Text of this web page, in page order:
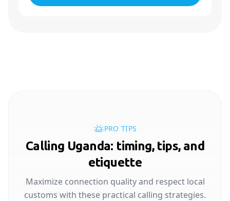
PRO TIPS
Calling Uganda: timing, tips, and
etiquette
Maximize connection quality and respect local
customs with these practical calling strategies.